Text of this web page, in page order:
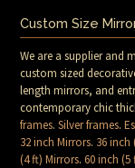
Custom Size
We are a supplier and
custom sized
length mirrors, and
contemporary chic
frames.Silver frames.
32 inch Mirrors. 36 inch
(4 ft) Mirrors.60 inch (5